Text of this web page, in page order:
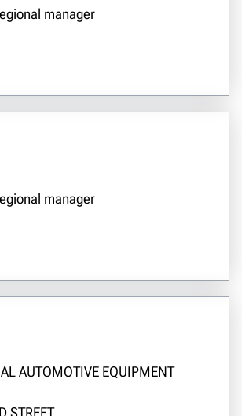
AUTOMOTIVE EQUIPMENT
STREET